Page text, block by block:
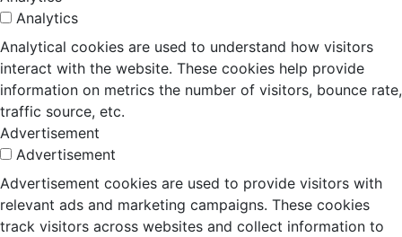
Analytics
Analytical cookies are used to understand how visitors
interact with the website. These cookies help provide
information on metrics the number of visitors, bounce rate,
traffic source, etc.
Advertisement
Advertisement
Advertisement cookies are used to provide visitors with
relevant ads and marketing campaigns. These cookies
track visitors across websites and collect information to